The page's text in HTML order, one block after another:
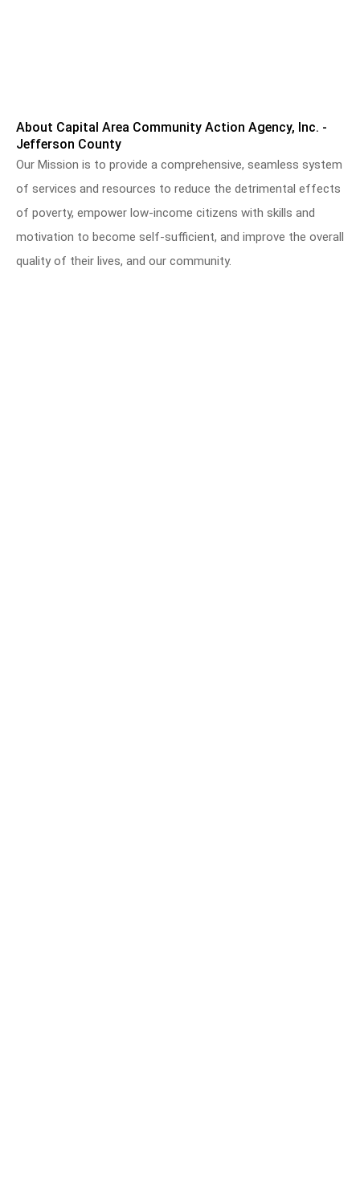
About Capital Area Community Action Agency, Inc. -
Jefferson County
Our Mission is to provide a comprehensive, seamless system
of services and resources to reduce the detrimental effects
of poverty, empower low-income citizens with skills and
motivation to become self-sufficient, and improve the overall
quality of their lives, and our community.